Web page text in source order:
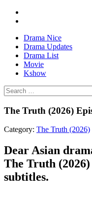
Drama Nice
Drama Updates
Drama List
Movie
Kshow
The Truth (2026)
Category: The Truth (2026)
Dear Asian
The Truth
subtitles.